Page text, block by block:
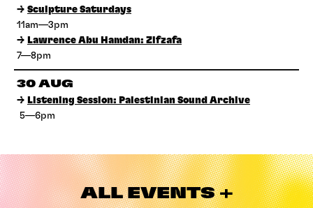
→ Sculpture Saturdays
11am—3pm
→ Lawrence Abu Hamdan: Zifzafa
7—8pm
30 AUG
→ Listening Session: Palestinian Sound Archive
5—6pm
ALL EVENTS +